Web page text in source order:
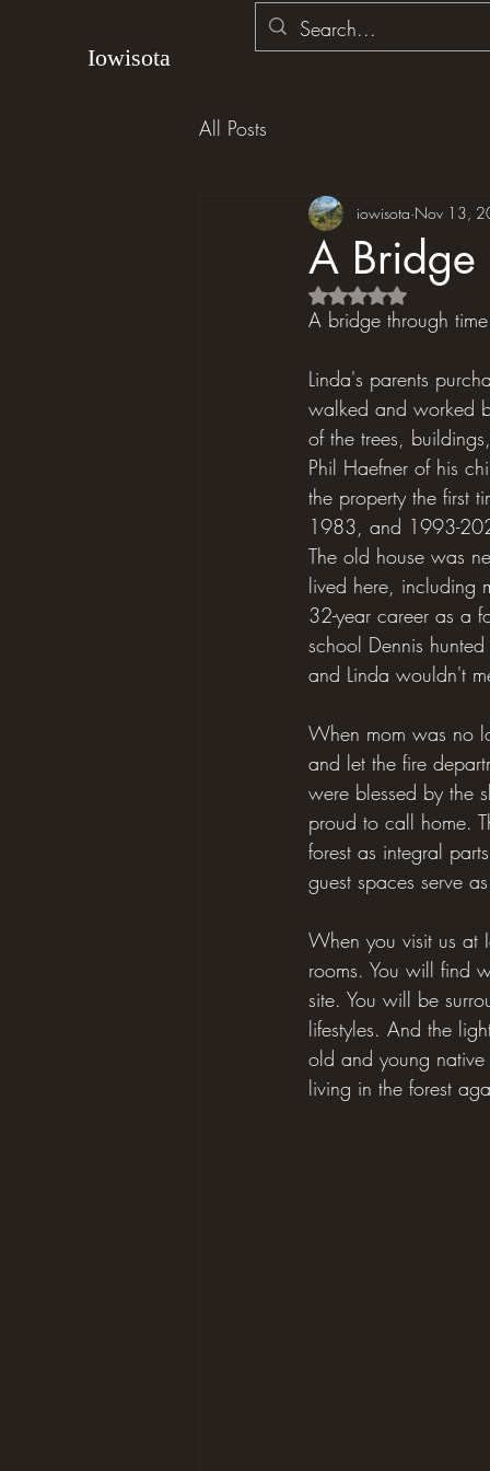
Iowisota
All Posts
A Bridge
iowisota Nov 13,
Rated NaN out of 5
A bridge through
Linda's parents
walked and worked
of the trees,
Phil Haefner of his
the property the first
1983, and 1993-
The old house was
lived here, including
32-year career as a
school Dennis
and Linda wouldn't
When mom was no
and let the fire
were blessed by the
proud to call home.
forest as integral
guest spaces serve
When you visit us at
rooms. You will find
site. You will be
lifestyles. And the
old and young
living in the forest